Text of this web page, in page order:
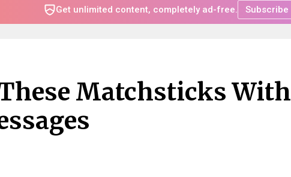
Get unlimited content, completely ad-free. Subscribe
Matchsticks With